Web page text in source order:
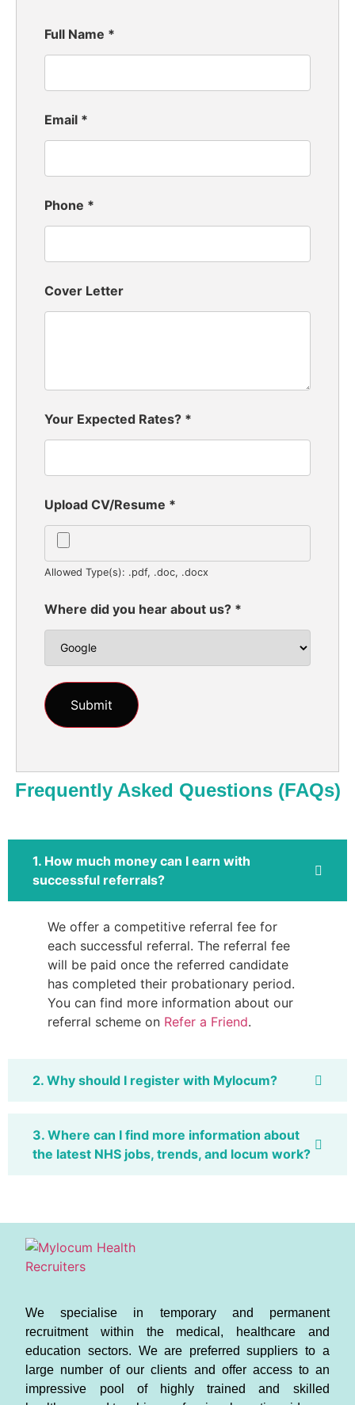
Full Name *
Email *
Phone *
Cover Letter
Your Expected Rates? *
Upload CV/Resume *
Allowed Type(s): .pdf, .doc, .docx
Where did you hear about us? *
Frequently Asked Questions (FAQs)
1. How much money can I earn with
successful referrals?
We offer a competitive referral fee for
each successful referral. The referral fee
will be paid once the referred candidate
has completed their probationary period.
You can find more information about our
referral scheme on Refer a Friend.
2. Why should I register with Mylocum?
3. Where can I find more information about
the latest NHS jobs, trends, and locum work?
We specialise in temporary and permanent
recruitment within the medical, healthcare and
education sectors. We are preferred suppliers to a
large number of our clients and offer access to an
impressive pool of highly trained and skilled